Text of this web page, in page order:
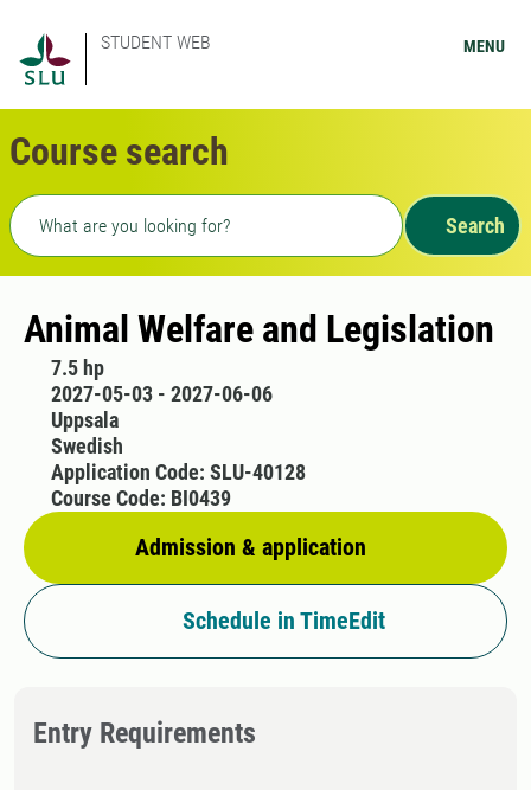
STUDENT WEB MENU
Course search
Freetext search
Search
Animal Welfare and Legislation
7.5 hp
2027-05-03 - 2027-06-06
Uppsala
Swedish
Admission & application
Application Code: SLU-40128
Course Code: BI0439
Schedule in TimeEdit
Entry Requirements